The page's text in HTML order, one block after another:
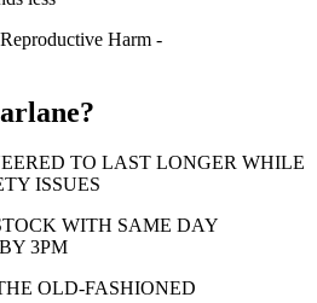
Harm -
TO LAST LONGER WHILE
ISSUES
WITH SAME DAY
3PM
OLD-FASHIONED